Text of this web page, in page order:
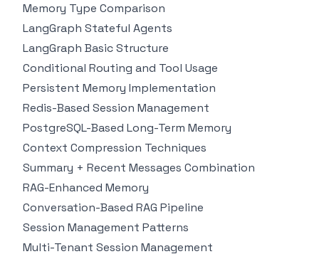
Memory Type Comparison
LangGraph Stateful Agents
LangGraph Basic Structure
Conditional Routing and Tool Usage
Persistent Memory Implementation
Redis-Based Session Management
PostgreSQL-Based Long-Term Memory
Context Compression Techniques
Summary + Recent Messages Combination
RAG-Enhanced Memory
Conversation-Based RAG Pipeline
Session Management Patterns
Multi-Tenant Session Management